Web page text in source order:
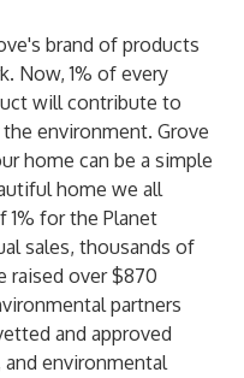
brand of products
Now, 1% of every
will contribute to
environment. Grove
home can be a simple
home we all
1% for the Planet
sales, thousands of
raised over $870
partners
and approved
and environmental